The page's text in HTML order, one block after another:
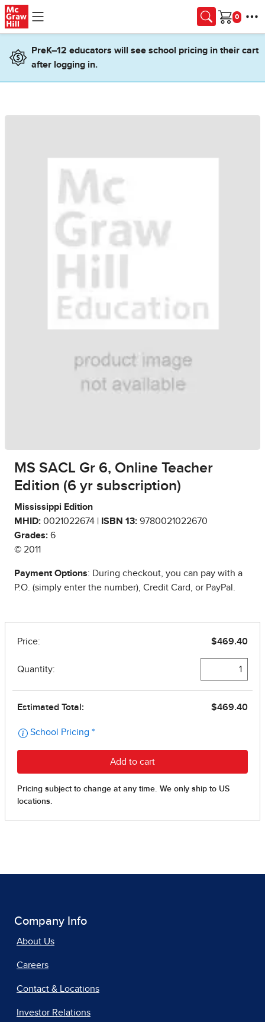
Skip to main content
Cart
PreK–12 educators will see school pricing in their cart
after logging in.
MS SACL Gr 6, Online Teacher
Edition (6 yr subscription)
Mississippi Edition
MHID: 0021022674 | ISBN 13: 9780021022670
Grades: 6
© 2011
Payment Options: During checkout, you can pay with a
P.O. (simply enter the number), Credit Card, or PayPal.
Company Info
About Us
Careers
Contact & Locations
Investor Relations